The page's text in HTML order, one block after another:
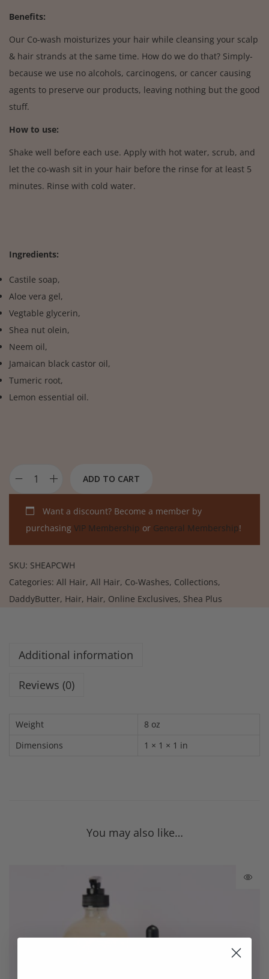
Benefits:
Our Co-wash moisturizes your hair while cleansing your scalp
& hair strands at the same time. How do we do that? Simply-
because we use no alcohols, carcinogens, or cancer causing
agents to preserve our products, leaving nothing but the good
stuff.
How to use:
Shake well before each use. Apply with hot water, scrub, and
let the co-wash sit in your hair before the rinse for at least 5
minutes. Rinse with cold water.
Ingredients:
Castile soap,
Aloe vera gel,
Vegtable glycerin,
Shea nut olein,
Neem oil,
Jamaican black castor oil,
Tumeric root,
Lemon essential oil.
ADD TO CART
Want a discount? Become a member by
purchasing VIP Membership or General Membership!
SKU: SHEAPCWH
Categories: All Hair, All Hair, Co-Washes, Collections,
DaddyButter, Hair, Hair, Online Exclusives, Shea Plus
Additional information
Reviews (0)
Weight
8 oz
Dimensions
1 × 1 × 1 in
You may also like…